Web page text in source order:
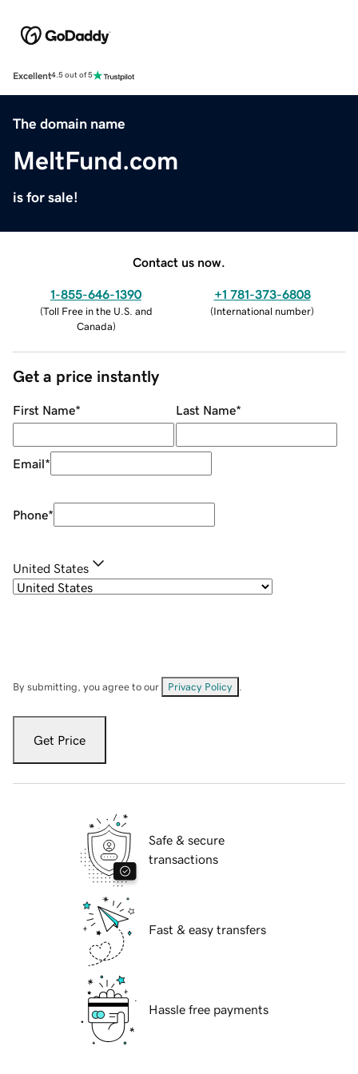
Excellent4.5 out of 5
The domain name
MeltFund.com
is for sale!
Contact us now.
1-855-646-1390
(Toll Free in the U.S. and
Canada)
+1 781-373-6808
(International number)
Get a price instantly
First Name* Last Name*
Email*
Phone*
United States
By submitting, you agree to our Privacy Policy
Get Price
Safe & secure
transactions
Fast & easy transfers
Hassle free payments